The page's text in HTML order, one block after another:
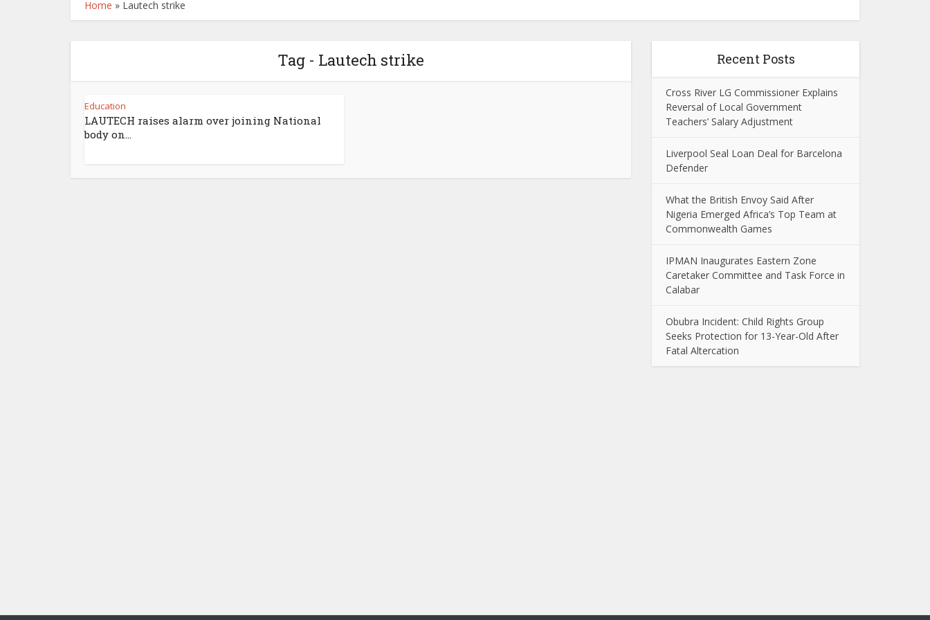
Home » Lautech strike
Tag - Lautech strike
Education
LAUTECH raises alarm over joining National
body on...
Recent Posts
Cross River LG Commissioner Explains
Reversal of Local Government
Teachers’ Salary Adjustment
Liverpool Seal Loan Deal for Barcelona
Defender
What the British Envoy Said After
Nigeria Emerged Africa’s Top Team at
Commonwealth Games
IPMAN Inaugurates Eastern Zone
Caretaker Committee and Task Force in
Calabar
Obubra Incident: Child Rights Group
Seeks Protection for 13-Year-Old After
Fatal Altercation